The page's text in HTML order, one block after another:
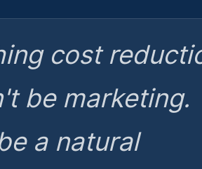
cost
be marketing.
a natural